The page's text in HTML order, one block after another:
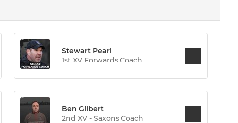
Stewart Pearl
1st XV Forwards Coach
Ben Gilbert
2nd XV - Saxons Coach